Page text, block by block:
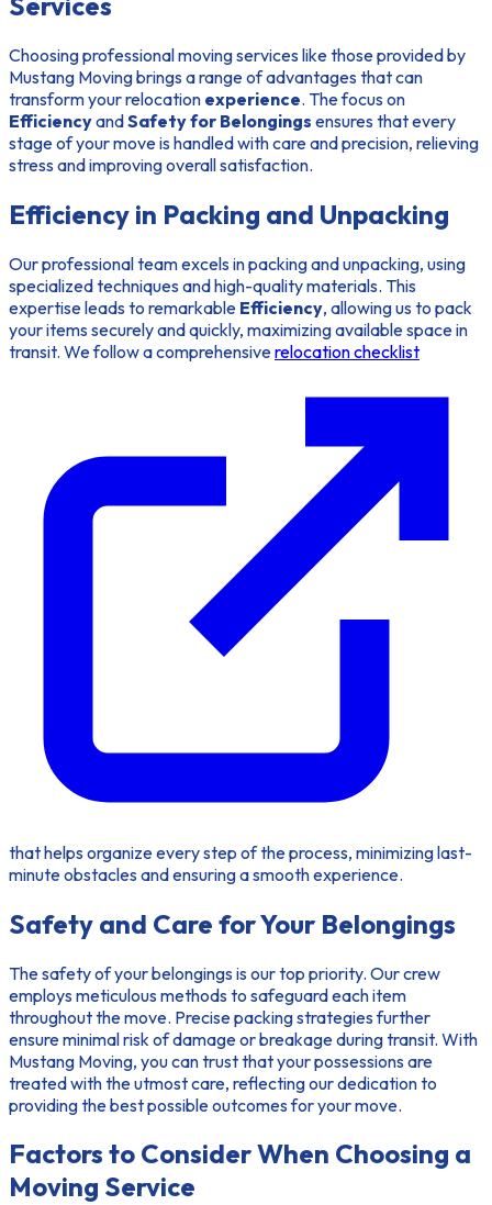
Choosing professional moving services like those provided by
Mustang Moving brings a range of advantages that can
transform your relocation experience. The focus on
EfficiencyandSafety for Belongings ensures that every
stage of your move is handled with care and precision, relieving
stress and improving overall satisfaction.
Efficiency in Packing and Unpacking
Our professional team excels in packing and unpacking, using
specialized techniques and high-quality materials. This
expertise leads to remarkable Efficiency, allowing us to pack
your items securely and quickly, maximizing available space in
transit. We follow a comprehensiverelocation checklist
that helps organize every step of the process, minimizing last-
minute obstacles and ensuring a smooth experience.
Safety and Care for Your Belongings
The safety of your belongings is our top priority. Our crew
employs meticulous methods to safeguard each item
throughout the move. Precise packing strategies further
ensure minimal risk of damage or breakage during transit. With
Mustang Moving, you can trust that your possessions are
treated with the utmost care, reflecting our dedication to
providing the best possible outcomes for your move.
Factors to Consider When Choosing a
Moving Service